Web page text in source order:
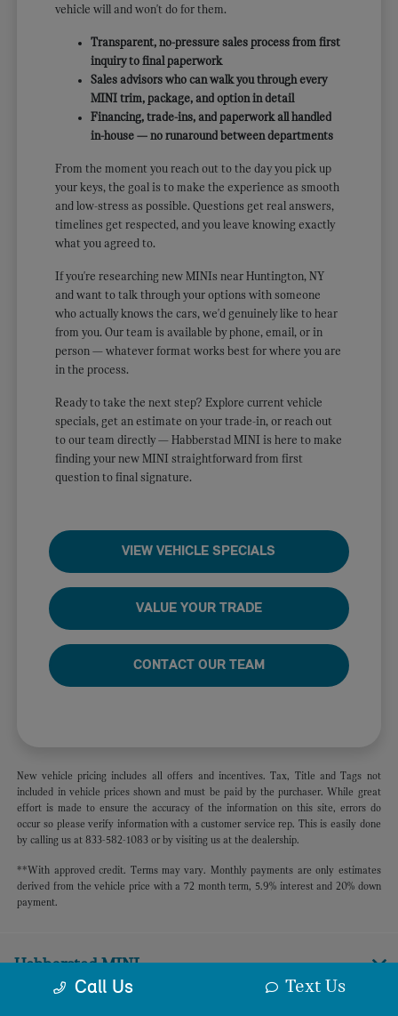
vehicle will and won't do for them.
Transparent, no-pressure sales process from first
inquiry to final paperwork
Sales advisors who can walk you through every
MINI trim, package, and option in detail
Financing, trade-ins, and paperwork all handled
in-house — no runaround between departments
From the moment you reach out to the day you pick up
your keys, the goal is to make the experience as smooth
and low-stress as possible. Questions get real answers,
timelines get respected, and you leave knowing exactly
what you agreed to.
If you're researching new MINIs near Huntington, NY
and want to talk through your options with someone
who actually knows the cars, we'd genuinely like to hear
from you. Our team is available by phone, email, or in
person — whatever format works best for where you are
in the process.
Ready to take the next step? Explore current vehicle
specials, get an estimate on your trade-in, or reach out
to our team directly — Habberstad MINI is here to make
finding your new MINI straightforward from first
question to final signature.
VIEW VEHICLE SPECIALS
VALUE YOUR TRADE
CONTACT OUR TEAM
New vehicle pricing includes all offers and incentives. Tax, Title and Tags not
included in vehicle prices shown and must be paid by the purchaser. While great
effort is made to ensure the accuracy of the information on this site, errors do
occur so please verify information with a customer service rep. This is easily done
by calling us at 833-582-1083 or by visiting us at the dealership.
**With approved credit. Terms may vary. Monthly payments are only estimates
derived from the vehicle price with a 72 month term, 5.9% interest and 20% down
payment.
Call Us Text Us
Habberstad MINI